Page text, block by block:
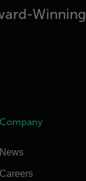
Winning
Company
News
Careers